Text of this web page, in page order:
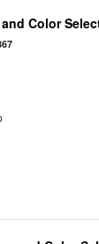
Color